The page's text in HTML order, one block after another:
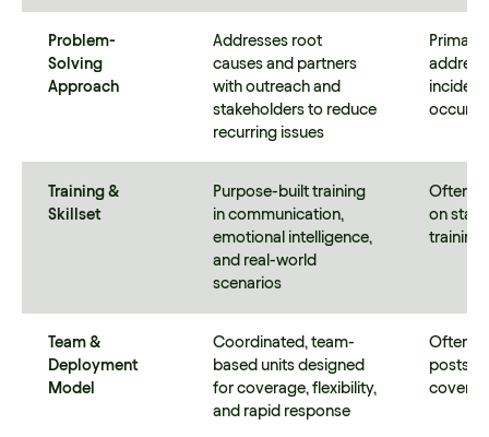
Problem-
Solving
Approach
Addresses root
causes and partners
with outreach and
stakeholders to reduce
recurring issues
Primarily
occur
Training &
Skillset
Purpose-built training
in communication,
emotional intelligence,
and real-world
scenarios
Often
on
Team &
Deployment
Model
Coordinated, team-
based units designed
for coverage, flexibility,
and rapid response
Often
posts